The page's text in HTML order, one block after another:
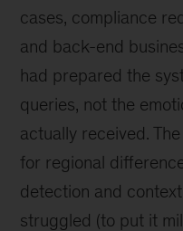
cases, compliance
and back-end
had prepared the
queries, not the
actually received.
for regional
detection and
struggled (to put it